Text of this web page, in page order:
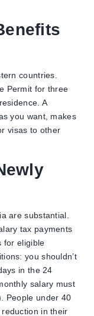
countries.
Permit for three
A
you want, makes
visas to other
are substantial.
tax payments
for eligible
you shouldn’t
in the 24
salary must
People under 40
in their